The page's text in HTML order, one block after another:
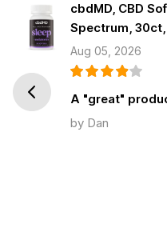
cbdMD, CBD
Spectrum, 30ct,
Aug 05, 2026
A "great"
by Dan
Prev